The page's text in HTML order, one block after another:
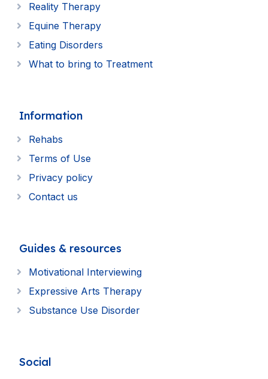
Reality Therapy
Equine Therapy
Eating Disorders
What to bring to Treatment
Information
Rehabs
Terms of Use
Privacy policy
Contact us
Guides & resources
Motivational Interviewing
Expressive Arts Therapy
Substance Use Disorder
Social